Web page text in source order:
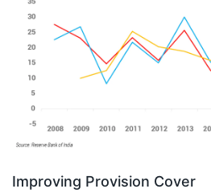
Improving Provision Cover